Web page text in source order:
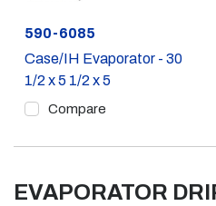
Part #
590-6085
Case/IH Evaporator - 30
1/2 x 5 1/2 x 5
Compare
EVAPORATOR